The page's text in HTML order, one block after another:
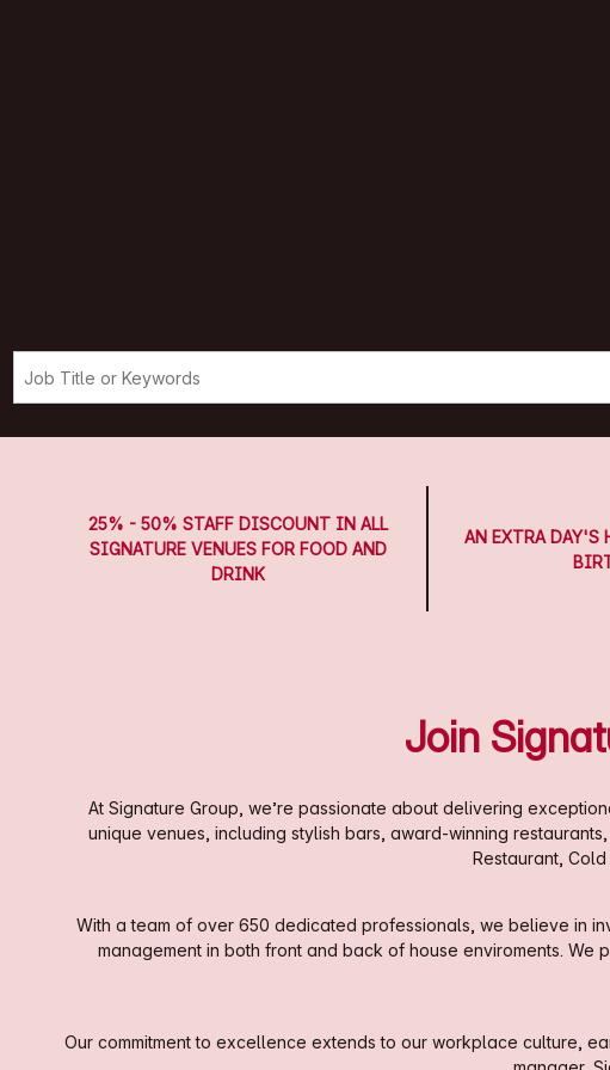
25% - 50% STAFF DISCOUNT IN ALL
SIGNATURE VENUES FOR FOOD AND
DRINK
AN EXTRA DAY'S
Join
At Signature Group, we’re passionate about delivering
unique venues, including stylish bars, award-winning
Restaurant,
With a team of over 650 dedicated professionals, we believe in
management in both front and back of house enviroments.
Our commitment to excellence extends to our workplace culture,